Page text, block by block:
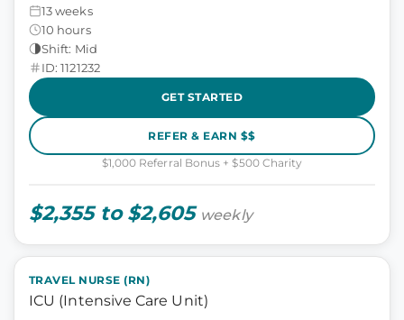
13 weeks
10 hours
Shift: Mid
ID: 1121232
GET STARTED
REFER & EARN $$
$1,000 Referral Bonus + $500 Charity
$2,355 to $2,605 weekly
TRAVEL NURSE (RN)
ICU (Intensive Care Unit)